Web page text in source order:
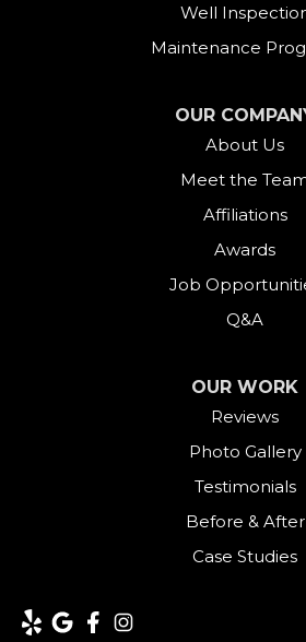
Lakeville
Well
Maintenance
OUR
About Us
Meet the
Affiliations
Awards
Job
Q&A
OUR WORK
Reviews
Photo Gallery
Testimonials
Before & After
Case Studies